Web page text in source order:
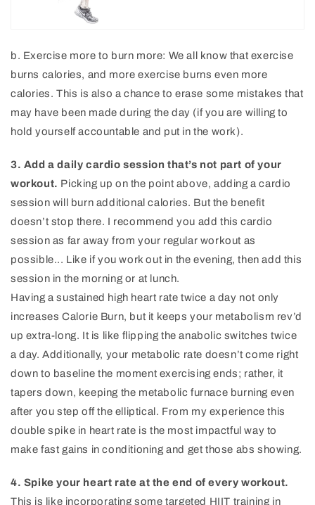
b. Exercise more to burn more: We all know that exercise
burns calories, and more exercise burns even more
calories. This is also a chance to erase some mistakes that
may have been made during the day (if you are willing to
hold yourself accountable and put in the work).
3. Add a daily cardio session that’s not part of your
workout. Picking up on the point above, adding a cardio
session will burn additional calories. But the benefit
doesn’t stop there. I recommend you add this cardio
session as far away from your regular workout as
possible... Like if you work out in the evening, then add this
session in the morning or at lunch.
Having a sustained high heart rate twice a day not only
increases Calorie Burn, but it keeps your metabolism rev’d
up extra-long. It is like flipping the anabolic switches twice
a day. Additionally, your metabolic rate doesn’t come right
down to baseline the moment exercising ends; rather, it
tapers down, keeping the metabolic furnace burning even
after you step off the elliptical. From my experience this
double spike in heart rate is the most impactful way to
make fast gains in conditioning and get those abs showing.
4. Spike your heart rate at the end of every workout.
This is like incorporating some targeted HIIT training in